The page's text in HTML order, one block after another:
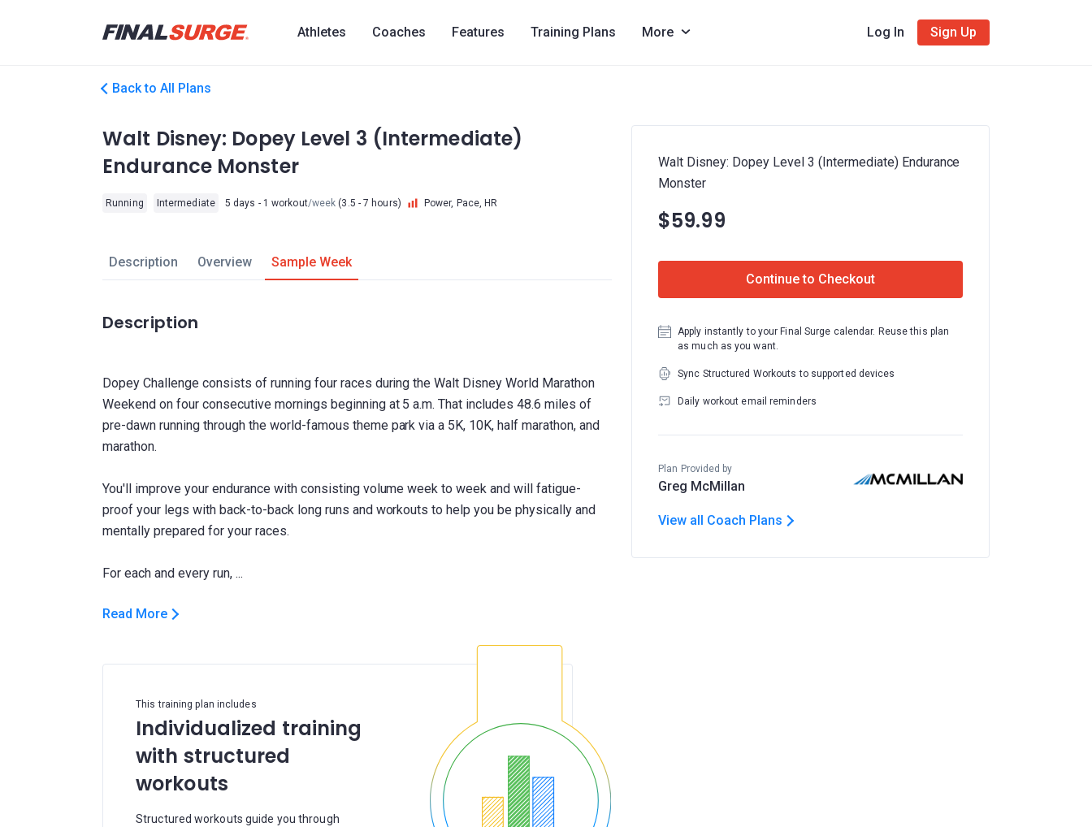
Athletes Coaches Features Training Plans More Log In Sign Up
Back to All Plans
Walt Disney: Dopey Level 3 (Intermediate)
Endurance Monster
Running Intermediate 5 days - 1 workout/week (3.5 - 7 hours) Power, Pace, HR
Description Overview Sample Week
Description
Dopey Challenge consists of running four races during the Walt Disney World Marathon
Weekend on four consecutive mornings beginning at 5 a.m. That includes 48.6 miles of
pre-dawn running through the world-famous theme park via a 5K, 10K, half marathon, and
marathon.
You'll improve your endurance with consisting volume week to week and will fatigue-
proof your legs with back-to-back long runs and workouts to help you be physically and
mentally prepared for your races.
Read More
This training plan includes
Individualized training
with structured
workouts
Structured workouts guide you through
Walt Disney: Dopey Level 3 (Intermediate) Endurance
Monster
$59.99
Continue to Checkout
Apply instantly to your Final Surge calendar. Reuse this plan
as much as you want.
Sync Structured Workouts to supported devices
Daily workout email reminders
Plan Provided by
Greg McMillan
View all Coach Plans